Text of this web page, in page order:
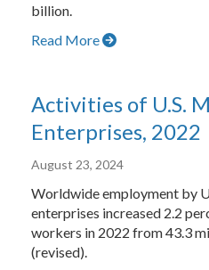
billion.
Read More
Activities of U.S.
Enterprises, 2022
August 23, 2024
Worldwide employment by
enterprises increased 2.2
workers in 2022 from 43.3
(revised).